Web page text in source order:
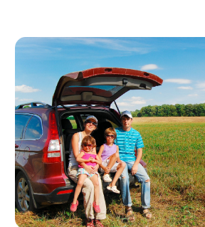
December 2017(1)
October 2017(2)
September 2017(1)
July 2017(1)
June 2017(1)
May 2017(2)
April 2017(1)
March 2017(2)
January 2017(2)
December 2016(2)